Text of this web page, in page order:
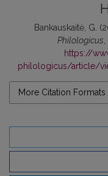
Bankauskaitė, G.
Philologicus
https://
philologicus/article/
More Citation Formats